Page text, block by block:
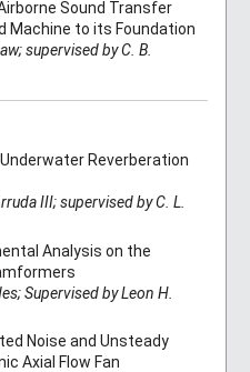
Sound Transfer
Machine to its Foundation
supervised by C. B.
Reverberation
III; supervised by C. L.
Analysis on the
Supervised by Leon H.
Noise and Unsteady
Axial Flow Fan